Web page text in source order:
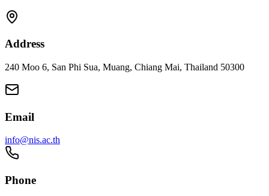
Address
240 Moo 6, San Phi Sua, Muang, Chiang Mai, Thailand 50300
Email
info@nis.ac.th
Phone